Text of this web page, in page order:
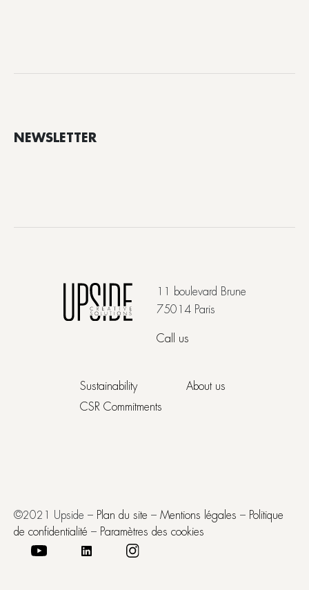
NEWSLETTER
11 boulevard Brune
75014 Paris
Call us
Sustainability
CSR Commitments
About us
©2021 Upside – Plan du site – Mentions légales – Politique
de confidentialité – Paramètres des cookies